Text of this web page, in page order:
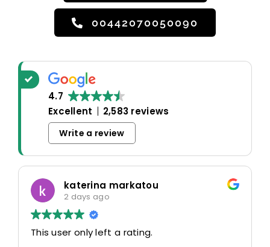
00442070050090
4.7
Excellent
2,583 reviews
Write a review
katerina markatou
2 days ago
This user only left a rating.